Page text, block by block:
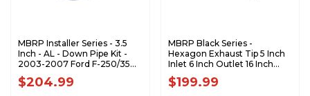
MBRP Installer Series - 3.5
Inch - AL - Down Pipe Kit -
2003-2007 Ford F-250/350
6.0L Powerstroke DA6206
$204.99
MBRP Black Series -
Hexagon Exhaust Tip 5 Inch
Inlet 6 Inch Outlet 16 Inch
Length with Logo Back-
Plate T5166BLK
$199.99